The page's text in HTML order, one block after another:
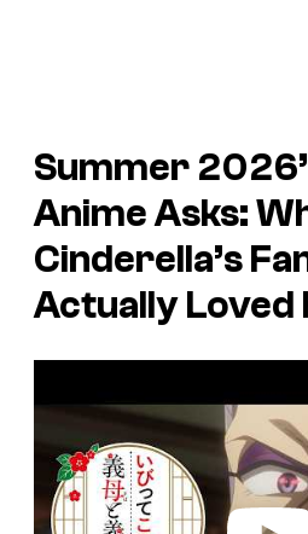
Summer
Anime Asks:
Cinderella’s
Actually Loved
a